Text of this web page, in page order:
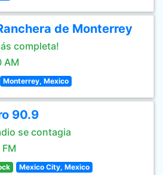
de Monterrey
completa!
AM
Monterrey, Mexico
90.9
se contagia
Mexico City, Mexico